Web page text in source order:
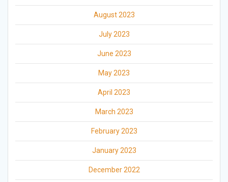
August 2023
July 2023
June 2023
May 2023
April 2023
March 2023
February 2023
January 2023
December 2022